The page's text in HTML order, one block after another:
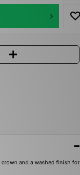
and a washed finish for